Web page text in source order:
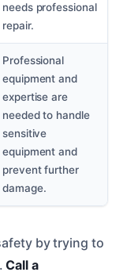
needs professional
repair.
Professional
equipment and
expertise are
needed to handle
sensitive
equipment and
prevent further
damage.
by trying to
Call a